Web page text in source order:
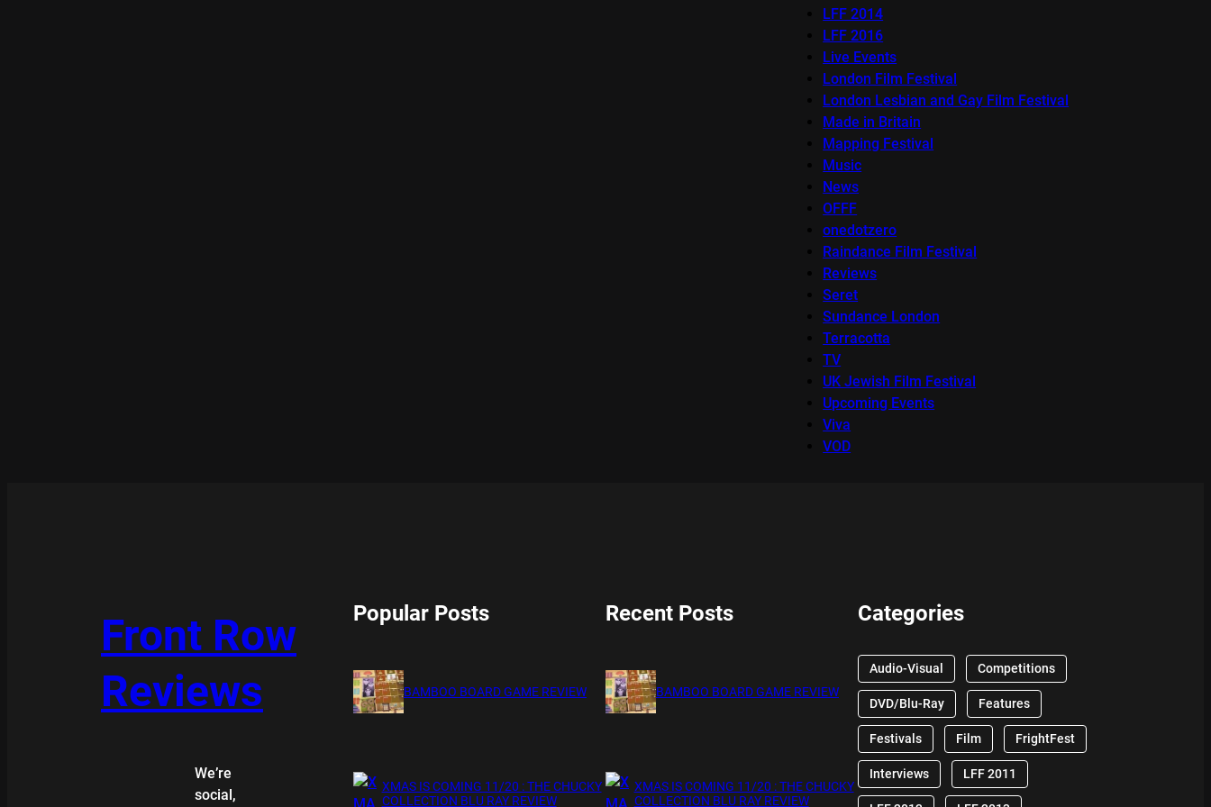
LFF 2014
LFF 2016
Live Events
London Film Festival
London Lesbian and Gay Film Festival
Made in Britain
Mapping Festival
Music
News
OFFF
onedotzero
Raindance Film Festival
Reviews
Seret
Sundance London
Terracotta
TV
UK Jewish Film Festival
Upcoming Events
Viva
VOD
Front Row
Reviews
We’re
social,
Popular Posts
BAMBOO BOARD GAME REVIEW
XMAS IS COMING 11/20 : THE CHUCKY
COLLECTION BLU RAY REVIEW
Recent Posts
BAMBOO BOARD GAME REVIEW
XMAS IS COMING 11/20 : THE CHUCKY
COLLECTION BLU RAY REVIEW
Categories
Audio-Visual Competitions
DVD/Blu-Ray Features
Festivals Film FrightFest
Interviews LFF 2011